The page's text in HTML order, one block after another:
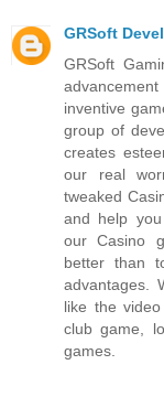
GRSoft
GRSoft
inventive
group of
creates
our real
tweaked
and help
our Casino
better than
advantages.
like the
club game,
games.